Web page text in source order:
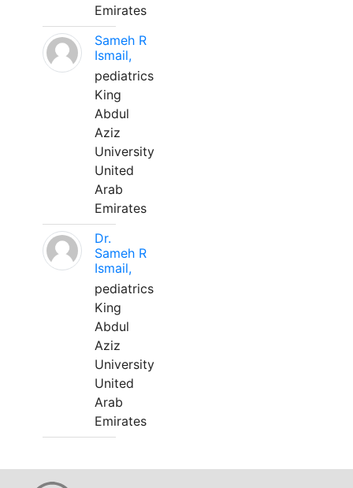
Emirates
Sameh R
Ismail,
pediatrics
King
Abdul
Aziz
University
United
Arab
Emirates
Dr.
Sameh R
Ismail,
pediatrics
King
Abdul
Aziz
University
United
Arab
Emirates